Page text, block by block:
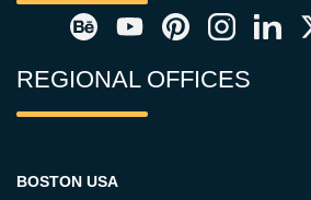
REGIONAL OFFICES
BOSTON USA